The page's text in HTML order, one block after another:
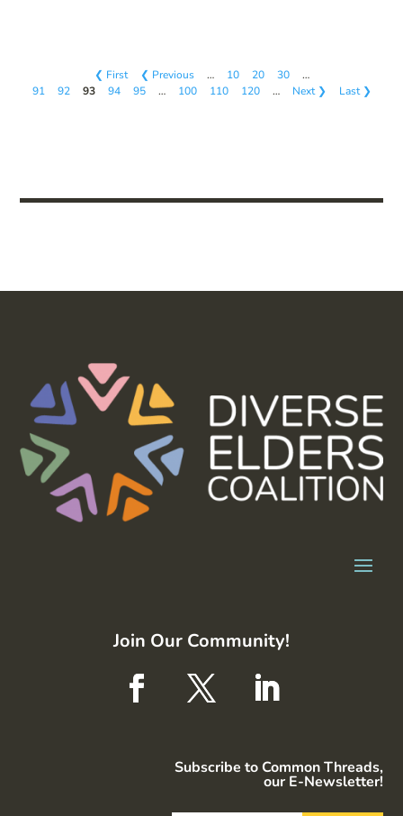
❮ First ❮ Previous … 10 20 30
…
91
92 93 94 95 … 100 110 120 … Next ❯ Last ❯
Join Our Community!
Subscribe to Common Threads,
our E-Newsletter!